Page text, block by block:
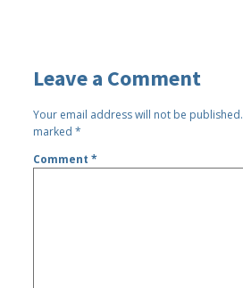
Leave a Comment
Your email address will not be published.
marked*
Comment*